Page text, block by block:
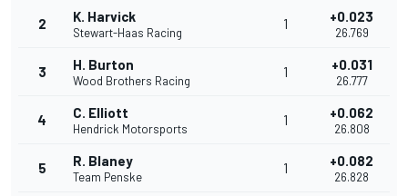
2 K. Harvick
Stewart-Haas Racing
1 +0.023
26.769
3 H. Burton
Wood Brothers Racing
1 +0.031
26.777
4 C. Elliott
Hendrick Motorsports
1 +0.062
26.808
5 R. Blaney
Team Penske
1 +0.082
26.828